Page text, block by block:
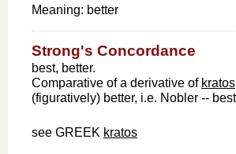
Meaning: better
Strong's Concordance
best, better.
Comparative of a derivative of kratos
(figuratively) better, i.e. Nobler --
see GREEK kratos